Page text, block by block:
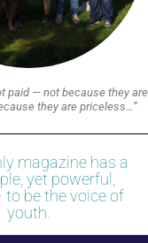
paid — not because they are
they are priceless…”
magazine has a
yet powerful,
to be the voice of
youth.